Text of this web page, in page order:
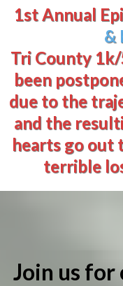
1st Annual
&
Tri County
been
due to the
and the
hearts go out
terrible
Join us for